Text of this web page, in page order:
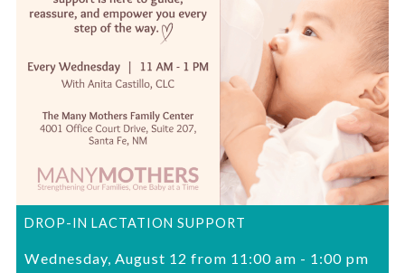
DROP-IN LACTATION SUPPORT
Wednesday, August 12 from 11:00 am - 1:00 pm